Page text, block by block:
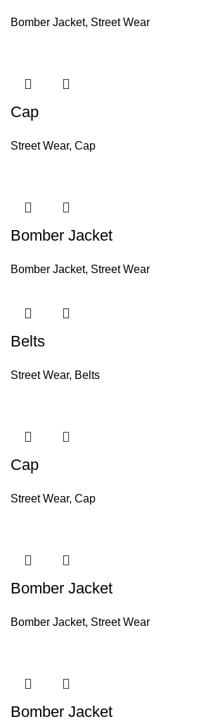
Bomber Jacket, Street Wear
Cap
Street Wear, Cap
Bomber Jacket
Bomber Jacket, Street Wear
Belts
Street Wear, Belts
Cap
Street Wear, Cap
Bomber Jacket
Bomber Jacket, Street Wear
Bomber Jacket